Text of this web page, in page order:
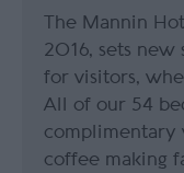
The Mannin
2016, sets new
for visitors,
All of our 54
complimentary
coffee making